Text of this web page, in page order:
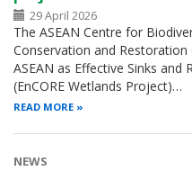
29 April 2026
The ASEAN Centre for
Conservation and
ASEAN as Effective Sinks and
(EnCORE Wetlands Project)…
READ MORE
NEWS